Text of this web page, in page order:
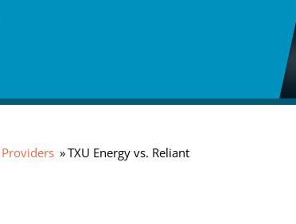
TXU Energy vs. Reliant